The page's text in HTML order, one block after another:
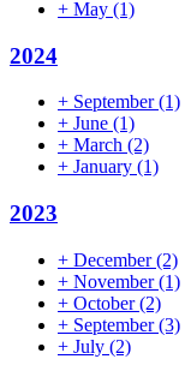
+ May (1)
2024
+ September(1)
+ June (1)
+ March (2)
+ January (1)
2023
+ December(2)
+ November(1)
+ October(2)
+ September(3)
+ July (2)